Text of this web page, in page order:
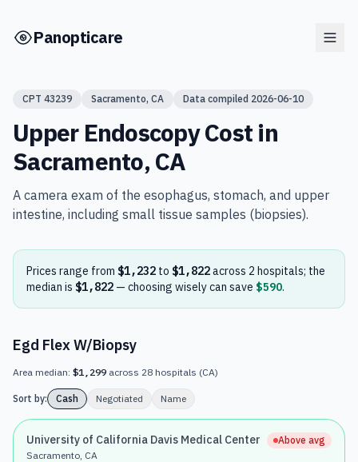
Panopticare
CPT 43239 Sacramento, CA Data compiled 2026-06-10
Upper EndoscopyCost in
Sacramento, CA
A camera exam of the esophagus, stomach, and upper
intestine, including small tissue samples (biopsies).
Prices range from $1,232 to $1,822across 2 hospitals; the
median is $1,822 — choosing wisely can save $590.
Egd Flex W/Biopsy
Area median: $1,299 across 28 hospitals (CA)
Sort by: Cash Negotiated Name
University of California Davis Medical Center
Sacramento, CA
Above avg